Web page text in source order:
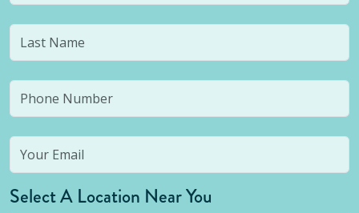
Select A Location Near You